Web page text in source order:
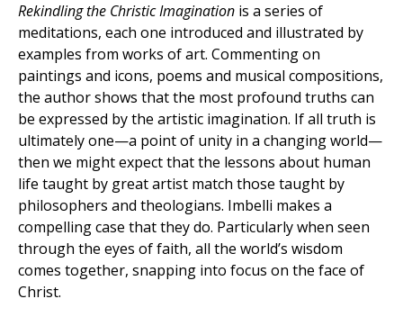
Rekindling the Christic Imagination is a series of
meditations, each one introduced and illustrated by
examples from works of art. Commenting on
paintings and icons, poems and musical compositions,
the author shows that the most profound truths can
be expressed by the artistic imagination. If all truth is
ultimately one—a point of unity in a changing world—
then we might expect that the lessons about human
life taught by great artist match those taught by
philosophers and theologians. Imbelli makes a
compelling case that they do. Particularly when seen
through the eyes of faith, all the world’s wisdom
comes together, snapping into focus on the face of
Christ.